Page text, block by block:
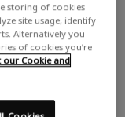
storing of cookies
site usage, identify
Alternatively you
of cookies you’re
Cookie and